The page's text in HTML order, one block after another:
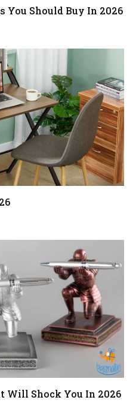
You Should Buy In 2026
Will Shock You In 2026